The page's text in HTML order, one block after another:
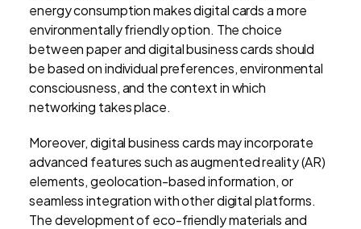
energy consumption makes digital cards a more
environmentally friendly option. The choice
between paper and digital business cards should
be based on individual preferences, environmental
consciousness, and the context in which
networking takes place.
Moreover, digital business cards may incorporate
advanced features such as augmented reality (AR)
elements, geolocation-based information, or
seamless integration with other digital platforms.
The development of eco-friendly materials and